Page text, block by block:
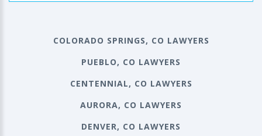
COLORADO SPRINGS, CO LAWYERS
PUEBLO, CO LAWYERS
CENTENNIAL, CO LAWYERS
AURORA, CO LAWYERS
DENVER, CO LAWYERS